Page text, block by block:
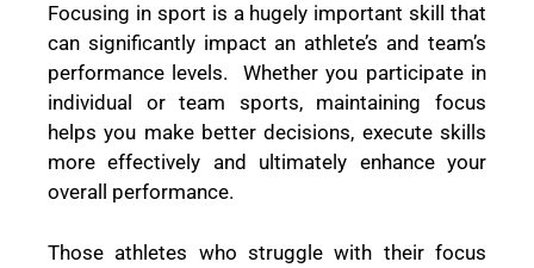
Focusing in sport is a hugely important skill that
can significantly impact an athlete’s and team’s
performance levels.
Whether you participate in
individual or team sports, maintaining focus
helps you make better decisions, execute skills
more effectively and ultimately enhance your
overall performance.
Those athletes who struggle with their focus